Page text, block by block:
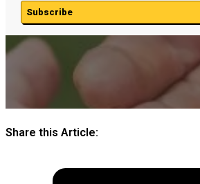
Subscribe
Share this Article: